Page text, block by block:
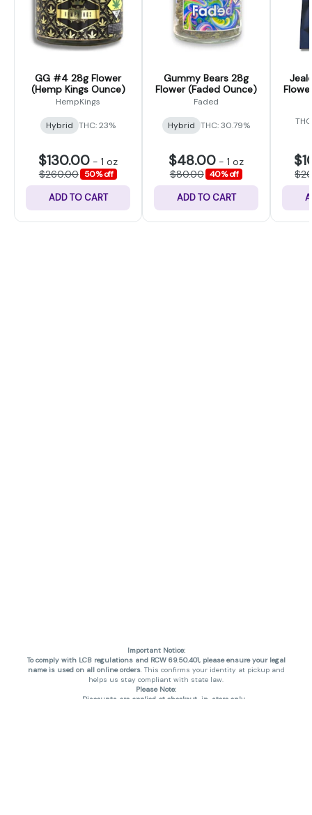
GG #4 28g Flower
(Hemp Kings Ounce)
HempKings
Hybrid THC: 23%
$130.00 - 1 oz
$260.00 50% off
ADD TO CART
Gummy Bears 28g
Flower (Faded Ounce)
Faded
Hybrid THC: 30.79%
$48.00 - 1 oz
$80.00 40% off
ADD TO CART
Important Notice:
To comply with LCB regulations and RCW 69.50.401, please ensure your legal
name is used on all online orders. This confirms your identity at pickup and
helps us stay compliant with state law.
Please Note:
Discounts are applied at checkout, in-store only.